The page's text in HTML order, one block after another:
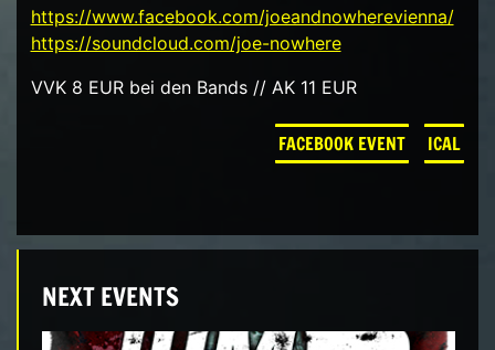
https://www.facebook.com/joeandnowherevienna/
https://soundcloud.com/joe-nowhere
VVK 8 EUR bei den Bands // AK 11 EUR
FACEBOOK EVENT ICAL
NEXT EVENTS